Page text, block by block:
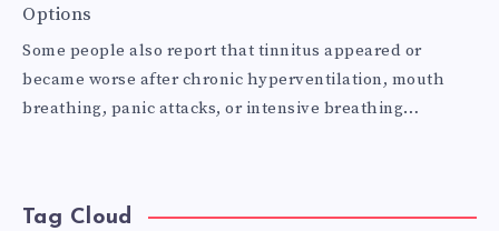
Options
Some people also report that tinnitus appeared or
became worse after chronic hyperventilation, mouth
breathing, panic attacks, or intensive breathing…
Tag Cloud